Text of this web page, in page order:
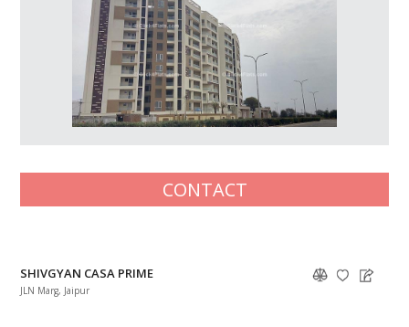
CONTACT
SHIVGYAN CASA PRIME
JLN Marg, Jaipur